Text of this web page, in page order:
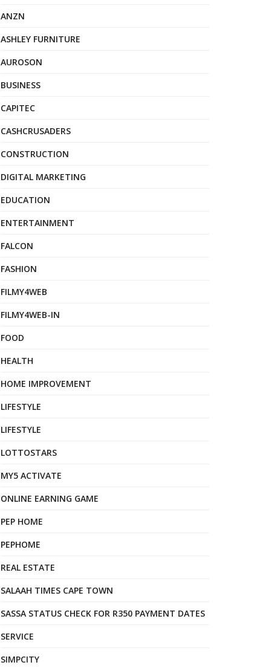
ANZN
ASHLEY FURNITURE
AUROSON
BUSINESS
CAPITEC
CASHCRUSADERS
CONSTRUCTION
DIGITAL MARKETING
EDUCATION
ENTERTAINMENT
FALCON
FASHION
FILMY4WEB
FILMY4WEB-IN
FOOD
HEALTH
HOME IMPROVEMENT
LIFESTYLE
LIFESTYLE
LOTTOSTARS
MY5 ACTIVATE
ONLINE EARNING GAME
PEP HOME
PEPHOME
REAL ESTATE
SALAAH TIMES CAPE TOWN
SASSA STATUS CHECK FOR R350 PAYMENT DATES
SERVICE
SIMPCITY